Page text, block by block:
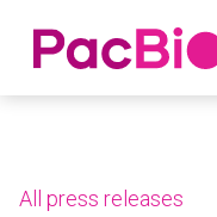
Home
All press releases